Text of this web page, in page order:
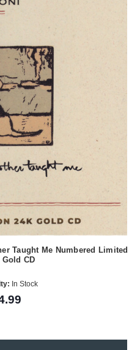
Taught Me Numbered Limited
CD
In Stock